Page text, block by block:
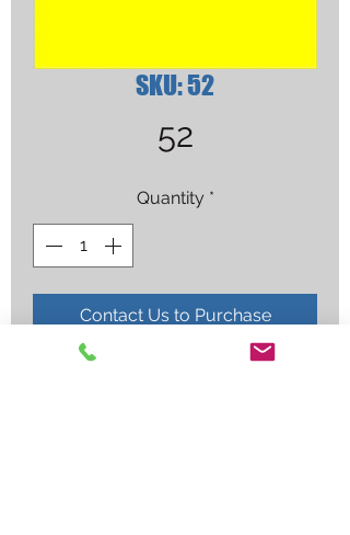
SKU: 52
52
Quantity *
Contact Us to Purchase